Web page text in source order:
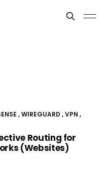
WIREGUARD VPN
Routing for
(Websites)